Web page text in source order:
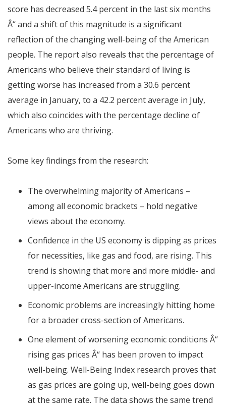
score has decreased 5.4 percent in the last six months
Â“and a shift of this magnitude is a significant
reflection of the changing well-being of the American
people. The report also reveals that the percentage of
Americans who believe their standard of living is
getting worse has increased from a 30.6 percent
average in January, to a 42.2 percent average in July,
which also coincides with the percentage decline of
Americans who are thriving.
Some key findings from the research:
The overwhelming majority of Americans –
among all economic brackets – hold negative
views about the economy.
Confidence in the US economy is dipping as prices
for necessities, like gas and food, are rising. This
trend is showing that more and more middle- and
upper-income Americans are struggling.
Economic problems are increasingly hitting home
for a broader cross-section of Americans.
One element of worsening economic conditions Â“
rising gas prices Â“ has been proven to impact
well-being. Well-Being Index research proves that
as gas prices are going up, well-being goes down
at the same rate. The data shows the same trend